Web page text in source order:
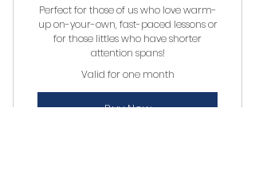
Perfect for those of us who love warm-
up on-your-own, fast-paced lessons or
for those littles who have shorter
attention spans!
Valid for one month
Buy Now